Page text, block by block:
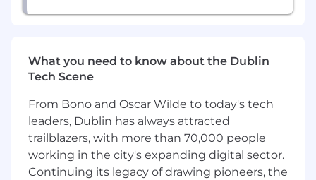
Ingress Security, in collaboration with
stakeholders across Server, Atlas, SRE, and
Own the definition, planning, and
execution of technical plans to deliver
solutions to ambiguous, high-impact
security and networking problems
Design, implement, and operate
What you need to know about the Dublin
Tech Scene
From Bono and Oscar Wilde to today's tech
leaders, Dublin has always attracted
trailblazers, with more than 70,000 people
working in the city's expanding digital sector.
Continuing its legacy of drawing pioneers, the